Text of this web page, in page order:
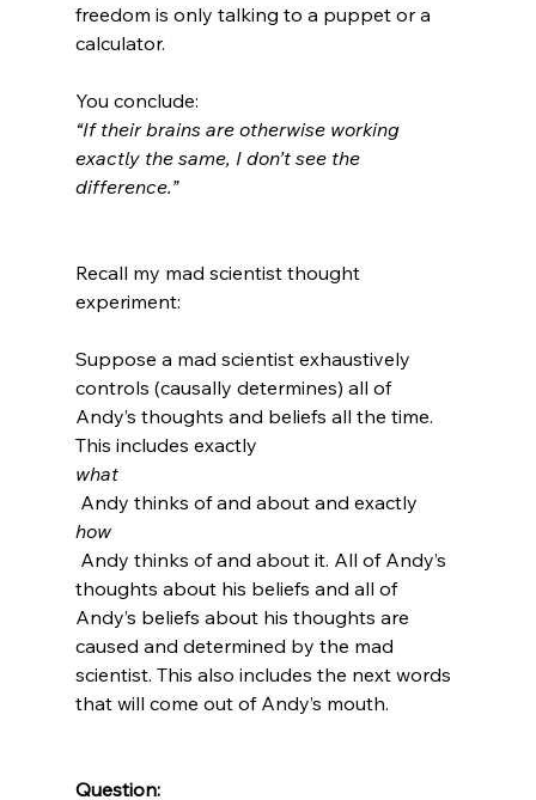
freedom is only talking to a puppet or a
calculator.
You conclude:
“If their brains are otherwise working
exactly the same, I don’t see the
difference.”
Recall my mad scientist thought
experiment:
Suppose a mad scientist exhaustively
controls (causally determines) all of
Andy’s thoughts and beliefs all the time.
This includes exactly
what
Andy thinks of and about and exactly
how
Andy thinks of and about it. All of Andy’s
thoughts about his beliefs and all of
Andy’s beliefs about his thoughts are
caused and determined by the mad
scientist. This also includes the next words
that will come out of Andy’s mouth.
Question: